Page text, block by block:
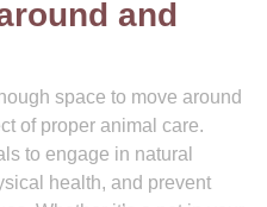
and
space to move around
of proper animal care.
to engage in natural
health, and prevent